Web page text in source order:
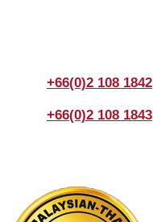
+66(0)2 108 1842
+66(0)2 108 1843